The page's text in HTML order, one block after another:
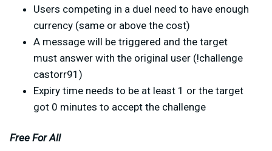
Users competing in a duel need to have enough
currency (same or above the cost)
A message will be triggered and the target
must answer with the original user (!challenge
castorr91)
Expiry time needs to be at least 1 or the target
got 0 minutes to accept the challenge
Free For All